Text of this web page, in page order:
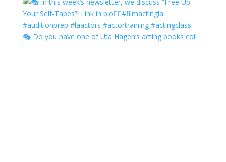
🎭 Do you have one of Uta Hagen’s acting books coll